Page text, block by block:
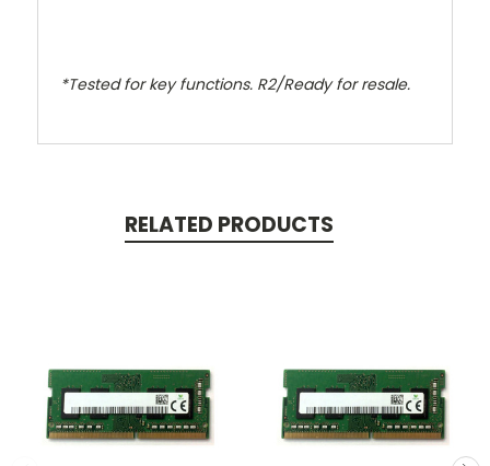
*Tested for key functions. R2/Ready for resale.
RELATED PRODUCTS